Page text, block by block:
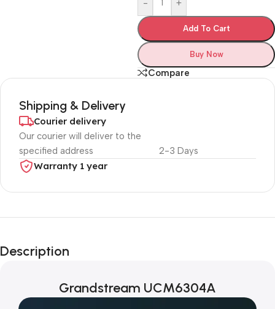
-
+
Add To Cart
Buy Now
Compare
Shipping & Delivery
Courier delivery
Our courier will deliver to the
specified address
2-3 Days
Warranty 1 year
Unbeatable offers
Blowout!
Description
Grandstream UCM6304A